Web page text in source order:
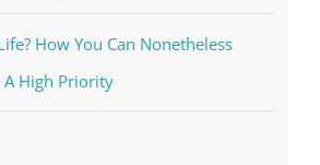
How You Can Nonetheless
A High Priority